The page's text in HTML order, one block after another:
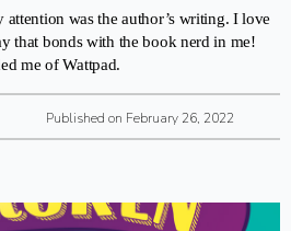
was the author’s writing. I love
that bonds with the book nerd in me!
me of Wattpad.
Published on February 26, 2022